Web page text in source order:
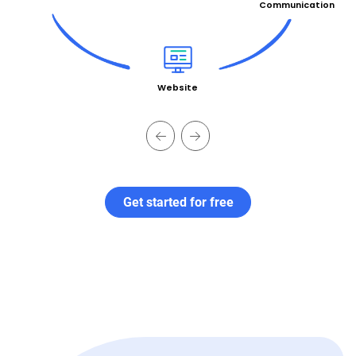
Communication
Website
Get started for free